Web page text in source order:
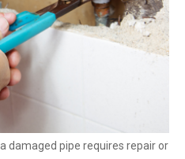
damaged pipe requires repair or